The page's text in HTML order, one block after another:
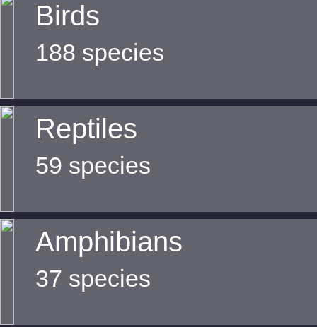
Birds
188 species
Reptiles
59 species
Amphibians
37 species